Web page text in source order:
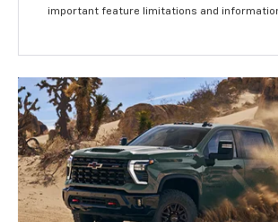
important feature limitations and